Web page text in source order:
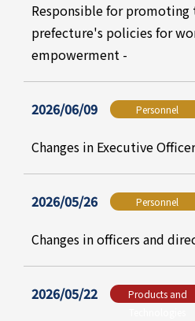
Responsible for promoting
prefecture's policies for
empowerment -
2026/06/09 Personnel
Changes in Executive
2026/05/26 Personnel
Changes in officers and
2026/05/22
Products and